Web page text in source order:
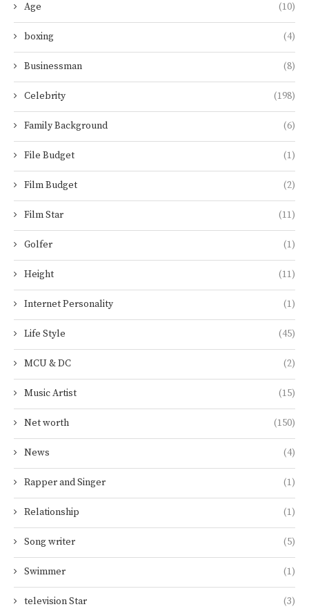
Age (10)
boxing (4)
Businessman (8)
Celebrity (198)
Family Background (6)
File Budget (1)
Film Budget (2)
Film Star (11)
Golfer (1)
Height (11)
Internet Personality (1)
Life Style (45)
MCU & DC (2)
Music Artist (15)
Net worth (150)
News (4)
Rapper and Singer (1)
Relationship (1)
Song writer (5)
Swimmer (1)
television Star (3)